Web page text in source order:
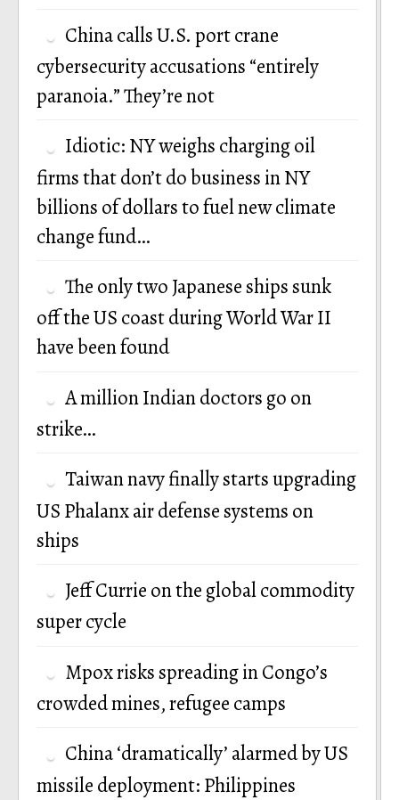
China calls U.S. port crane
cybersecurity accusations “entirely
paranoia.” They’re not
Idiotic: NY weighs charging oil
firms that don’t do business in NY
billions of dollars to fuel new climate
change fund…
The only two Japanese ships sunk
off the US coast during World War II
have been found
A million Indian doctors go on
strike…
Taiwan navy finally starts upgrading
US Phalanx air defense systems on
ships
Jeff Currie on the global commodity
super cycle
Mpox risks spreading in Congo’s
crowded mines, refugee camps
China ‘dramatically’ alarmed by US
missile deployment: Philippines